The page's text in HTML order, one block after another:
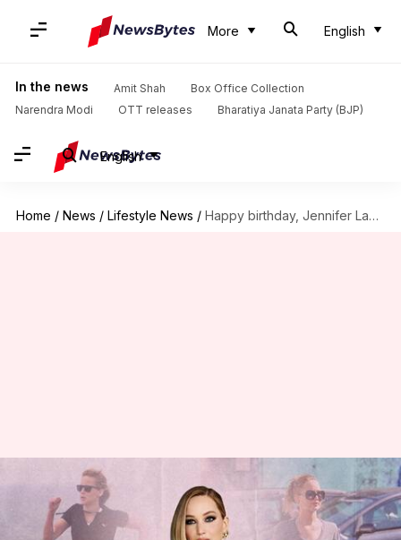
More English
In the news Amit Shah
Box Office Collection
Narendra Modi
OTT releases Bharatiya Janata Party (BJP)
English
Home / News / Lifestyle News / Happy birthday, Jennifer Lawrence! Sharing the diva's fitness secrets
Happy birthday, Jennifer
Lawrence! Sharing the diva's
fitness secrets